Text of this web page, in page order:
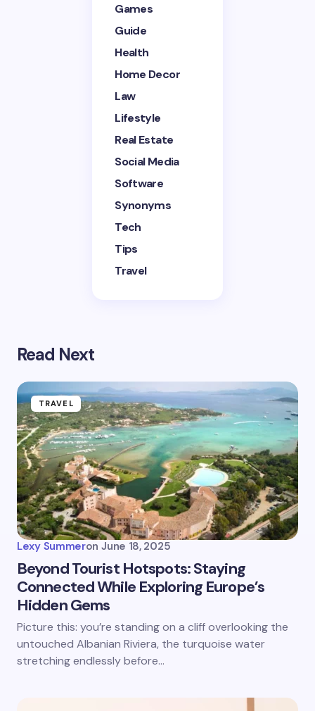
Save my name and email in this browser for the
next time I comment.
Submit Comment
Games
Guide
Health
Home Decor
Law
Lifestyle
Real Estate
Social Media
Software
Synonyms
Tech
Tips
Travel
Read Next
TRAVEL
Lexy Summeron June 18, 2025
Beyond Tourist Hotspots: Staying
Connected While Exploring Europe’s
Hidden Gems
Picture this: you’re standing on a cliff overlooking the
untouched Albanian Riviera, the turquoise water
stretching endlessly before…